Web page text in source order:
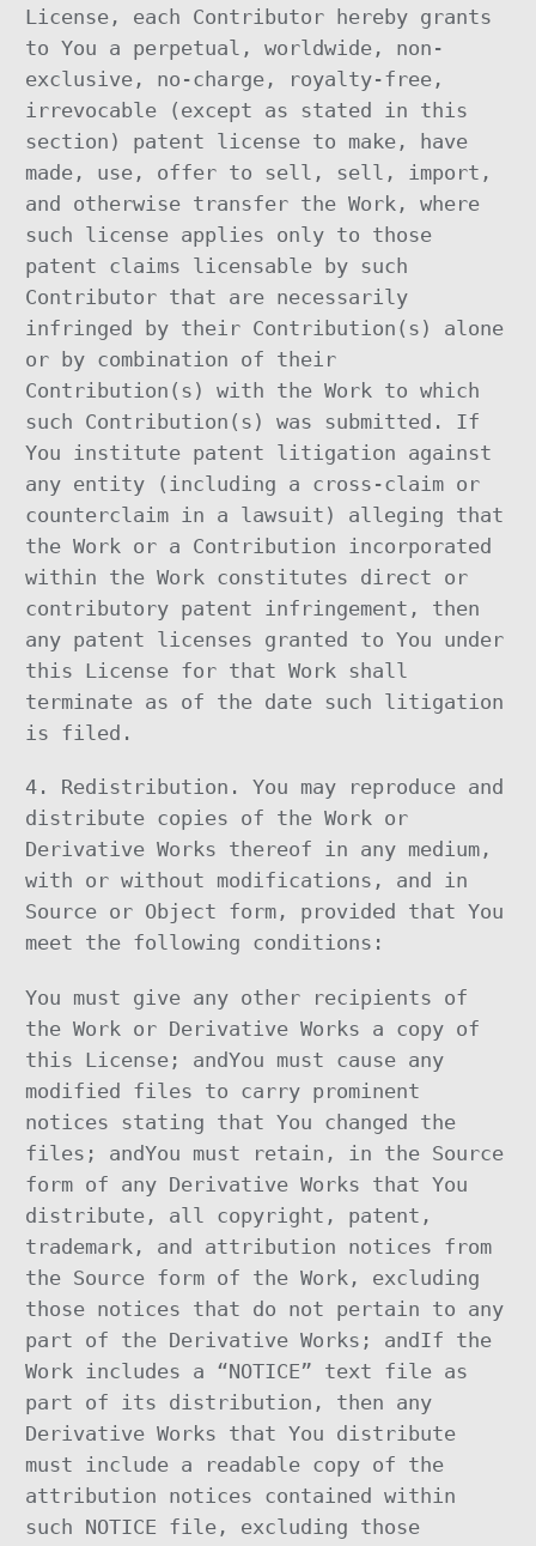
License, each Contributor hereby grants
to You a perpetual, worldwide, non-
exclusive, no-charge, royalty-free,
irrevocable (except as stated in this
section) patent license to make, have
made, use, offer to sell, sell, import,
and otherwise transfer the Work, where
such license applies only to those
patent claims licensable by such
Contributor that are necessarily
infringed by their Contribution(s) alone
or by combination of their
Contribution(s) with the Work to which
such Contribution(s) was submitted. If
You institute patent litigation against
any entity (including a cross-claim or
counterclaim in a lawsuit) alleging that
the Work or a Contribution incorporated
within the Work constitutes direct or
contributory patent infringement, then
any patent licenses granted to You under
this License for that Work shall
terminate as of the date such litigation
is filed.
4. Redistribution. You may reproduce and
distribute copies of the Work or
Derivative Works thereof in any medium,
with or without modifications, and in
Source or Object form, provided that You
meet the following conditions:
You must give any other recipients of
the Work or Derivative Works a copy of
this License; andYou must cause any
modified files to carry prominent
notices stating that You changed the
files; andYou must retain, in the Source
form of any Derivative Works that You
distribute, all copyright, patent,
trademark, and attribution notices from
the Source form of the Work, excluding
those notices that do not pertain to any
part of the Derivative Works; andIf the
Work includes a “NOTICE” text file as
part of its distribution, then any
Derivative Works that You distribute
must include a readable copy of the
attribution notices contained within
such NOTICE file, excluding those